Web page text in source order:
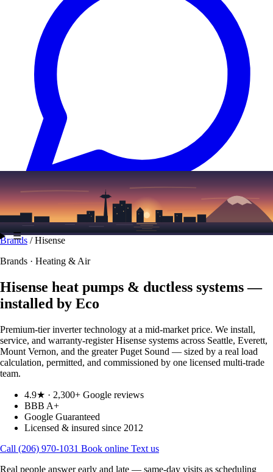
Text (206) 339-7776
☰
Brands /Hisense
Brands · Heating & Air
Hisense heat pumps & ductless systems —
installed by Eco
Premium-tier inverter technology at a mid-market price. We install,
service, and warranty-register Hisense systems across Seattle, Everett,
Mount Vernon, and the greater Puget Sound — sized by a real load
calculation, permitted, and commissioned by one licensed multi-trade
team.
4.9★ · 2,300+ Google reviews
BBB A+
Google Guaranteed
Licensed & insured since 2012
Call (206) 970-1031 Book online Text us
Real people answer early and late — same-day visits as scheduling